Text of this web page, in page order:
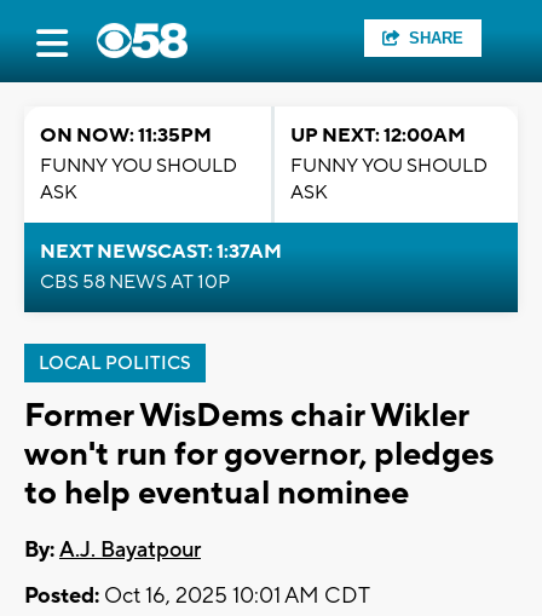
SHARE
ON NOW: 11:35PM
FUNNY YOU SHOULD
ASK
UP NEXT: 12:00AM
FUNNY YOU SHOULD
ASK
NEXT NEWSCAST: 1:37AM
CBS 58 NEWS AT 10P
LOCAL POLITICS
Former WisDems chair Wikler
won't run for governor, pledges
to help eventual nominee
By:A.J. Bayatpour
Posted: Oct 16, 2025 10:01 AM CDT